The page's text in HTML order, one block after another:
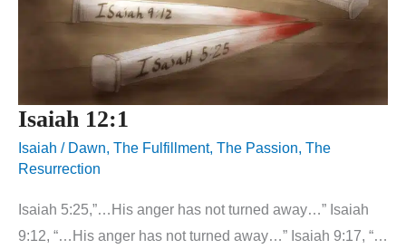
Isaiah 12:1
Isaiah / Dawn, The Fulfillment, The Passion, The
Resurrection
Isaiah 5:25,”…His anger has not turned away…” Isaiah
9:12, “…His anger has not turned away…” Isaiah 9:17, “…